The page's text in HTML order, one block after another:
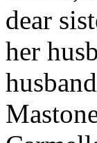
dear
her